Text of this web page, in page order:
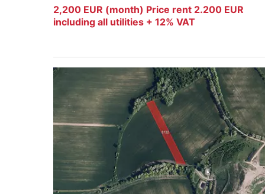
2,200 EUR (month) Price rent 2.200 EUR
including all utilities + 12% VAT